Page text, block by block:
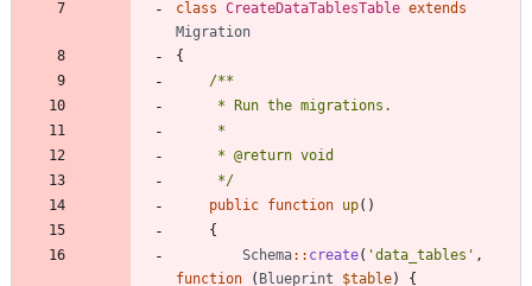
class CreateDataTablesTable extends
Migration
{
     */
public function up()
{
Schema:: create( 'data_tables' ,
function
( Blueprint $table) {